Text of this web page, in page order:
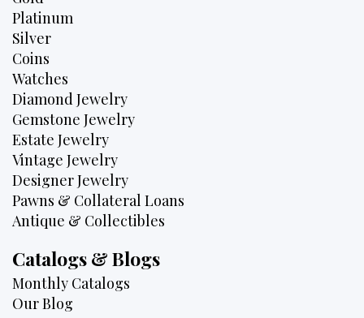
Platinum
Silver
Coins
Watches
Diamond Jewelry
Gemstone Jewelry
Estate Jewelry
Vintage Jewelry
Designer Jewelry
Pawns & Collateral Loans
Antique & Collectibles
Catalogs & Blogs
Monthly Catalogs
Our Blog